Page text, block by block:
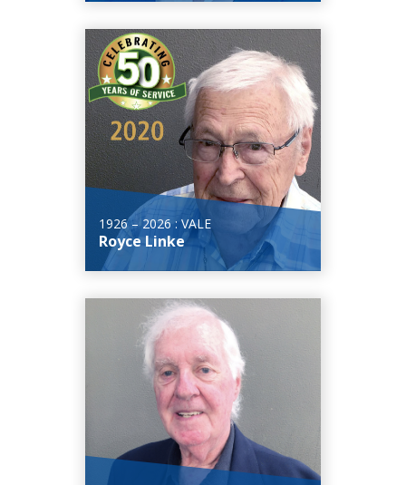
1926 – 2026 : VALE
Royce Linke